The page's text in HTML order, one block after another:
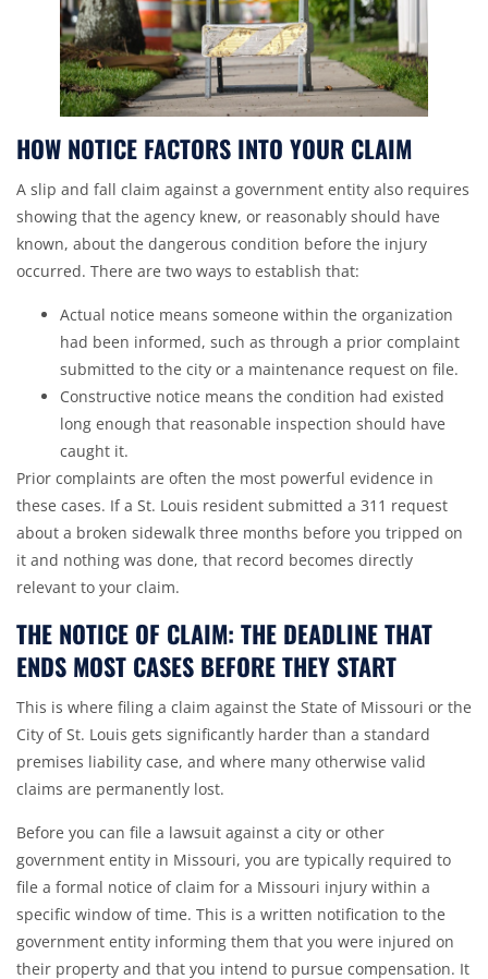
HOW NOTICE FACTORS INTO YOUR CLAIM
A slip and fall claim against a government entity also requires
showing that the agency knew, or reasonably should have
known, about the dangerous condition before the injury
occurred. There are two ways to establish that:
Actual notice means someone within the organization
had been informed, such as through a prior complaint
submitted to the city or a maintenance request on file.
Constructive notice means the condition had existed
long enough that reasonable inspection should have
caught it.
Prior complaints are often the most powerful evidence in
these cases. If a St. Louis resident submitted a 311 request
about a broken sidewalk three months before you tripped on
it and nothing was done, that record becomes directly
relevant to your claim.
THE NOTICE OF CLAIM: THE DEADLINE THAT
ENDS MOST CASES BEFORE THEY START
This is where filing a claim against the State of Missouri or the
City of St. Louis gets significantly harder than a standard
premises liability case, and where many otherwise valid
claims are permanently lost.
Before you can file a lawsuit against a city or other
government entity in Missouri, you are typically required to
file a formal notice of claim for a Missouri injury within a
specific window of time. This is a written notification to the
government entity informing them that you were injured on
their property and that you intend to pursue compensation. It